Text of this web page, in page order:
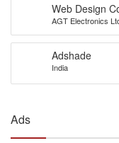
Web Design
Development
AGT Electronics
Adshade
India
Ads